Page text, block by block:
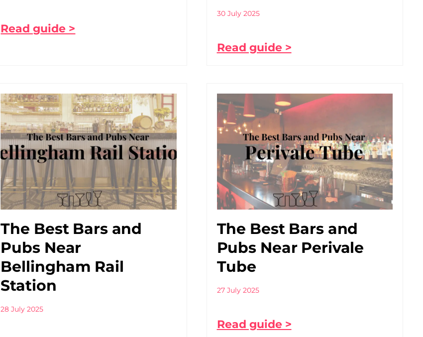
Read guide >
30 July 2025
Read guide >
The Best Bars and
Pubs Near
Bellingham Rail
Station
28 July 2025
The Best Bars and
Pubs Near Perivale
Tube
27 July 2025
Read guide >